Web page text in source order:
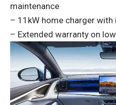
maintenance
– 11kW home charger with
– Extended warranty on